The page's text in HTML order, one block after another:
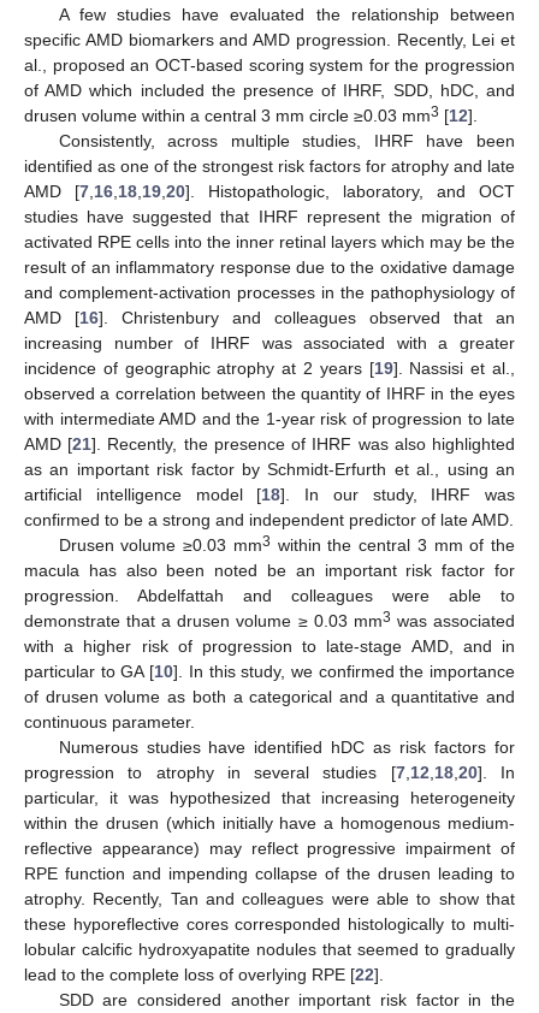
A few studies have evaluated the relationship between
specific AMD biomarkers and AMD progression. Recently, Lei et
al., proposed an OCT-based scoring system for the progression
of AMD which included the presence of IHRF, SDD, hDC, and
drusen volume within a central 3 mm circle ≥0.03 mm3 [12].
Consistently, across multiple studies, IHRF have been
identified as one of the strongest risk factors for atrophy and late
AMD [7 16 18 19 20]. Histopathologic, laboratory, and OCT
studies have suggested that IHRF represent the migration of
activated RPE cells into the inner retinal layers which may be the
result of an inflammatory response due to the oxidative damage
and complement-activation processes in the pathophysiology of
AMD [16]. Christenbury and colleagues observed that an
increasing number of IHRF was associated with a greater
incidence of geographic atrophy at 2 years [19]. Nassisi et al.,
observed a correlation between the quantity of IHRF in the eyes
with intermediate AMD and the 1-year risk of progression to late
AMD [21]. Recently, the presence of IHRF was also highlighted
as an important risk factor by Schmidt-Erfurth et al., using an
artificial intelligence model [18]. In our study, IHRF was
confirmed to be a strong and independent predictor of late AMD.
Drusen volume ≥0.03 mm3 within the central 3 mm of the
macula has also been noted be an important risk factor for
progression. Abdelfattah and colleagues were able to
demonstrate that a drusen volume ≥ 0.03 mm3 was associated
with a higher risk of progression to late-stage AMD, and in
particular to GA [10]. In this study, we confirmed the importance
of drusen volume as both a categorical and a quantitative and
continuous parameter.
Numerous studies have identified hDC as risk factors for
progression to atrophy in several studies [7, 12 18, 20]. In
particular, it was hypothesized that increasing heterogeneity
within the drusen (which initially have a homogenous medium-
reflective appearance) may reflect progressive impairment of
RPE function and impending collapse of the drusen leading to
atrophy. Recently, Tan and colleagues were able to show that
these hyporeflective cores corresponded histologically to multi-
lobular calcific hydroxyapatite nodules that seemed to gradually
lead to the complete loss of overlying RPE [22].
SDD are considered another important risk factor in the